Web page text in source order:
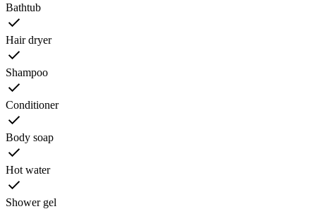
Bathtub
Hair dryer
Shampoo
Conditioner
Body soap
Hot water
Shower gel